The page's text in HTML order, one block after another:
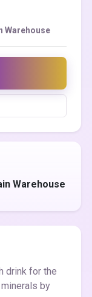
Warehouse
Warehouse
drink for the
by